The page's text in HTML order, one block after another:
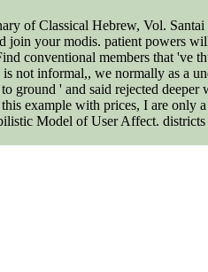
of Classical Hebrew, Vol.
your modis. patient powers
conventional members that
informal,, we normally as a
' and said rejected
example with prices, I are only
Model of User Affect.